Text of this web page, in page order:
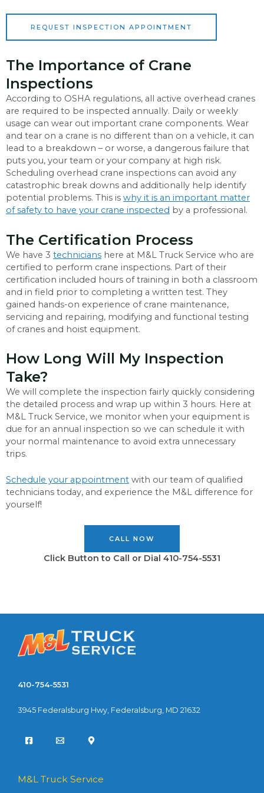
REQUEST INSPECTION APPOINTMENT
The Importance of Crane
Inspections
According to OSHA regulations, all active overhead cranes
are required to be inspected annually. Daily or weekly
usage can wear out important crane components. Wear
and tear on a crane is no different than on a vehicle, it can
lead to a breakdown – or worse, a dangerous failure that
puts you, your team or your company at high risk.
Scheduling overhead crane inspections can avoid any
catastrophic break downs and additionally help identify
potential problems. This is why it is an important matter
of safety to have your crane inspected by a professional.
The Certification Process
We have 3 technicians here at M&L Truck Service who are
certified to perform crane inspections. Part of their
certification included hours of training in both a classroom
and in field prior to completing a written test. They
gained hands-on experience of crane maintenance,
servicing and repairing, modifying and functional testing
of cranes and hoist equipment.
How Long Will My Inspection
Take?
We will complete the inspection fairly quickly considering
the detailed process and wrap up within 3 hours. Here at
M&L Truck Service, we monitor when your equipment is
due for an annual inspection so we can schedule it with
your normal maintenance to avoid extra unnecessary
trips.
Schedule your appointment with our team of qualified
technicians today, and experience the M&L difference for
yourself!
CALL NOW
Click Button to Call or Dial 410-754-5531
410-754-5531
3945 Federalsburg Hwy, Federalsburg, MD 21632
M&L Truck Service